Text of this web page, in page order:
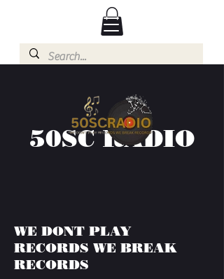
50SC RADIO
WE DONT PLAY
RECORDS WE BREAK
RECORDS